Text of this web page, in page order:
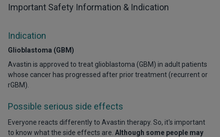
Important Safety Information & Indication
Indication
Glioblastoma (GBM)
Avastin is approved to treat glioblastoma (GBM) in adult patients
whose cancer has progressed after prior treatment (recurrent or
rGBM).
Possible serious side effects
Everyone reacts differently to Avastin therapy. So, it's important
to know what the side effects are. Although some people may